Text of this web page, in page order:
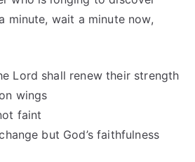
minute, wait a minute now,
Lord shall renew their strength
wings
faint
but God’s faithfulness